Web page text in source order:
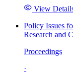
View
Policy Issues
Research and
Proceedings
·